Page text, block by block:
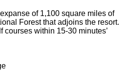
of 1,100 square miles of
Forest that adjoins the resort.
courses within 15-30 minutes’